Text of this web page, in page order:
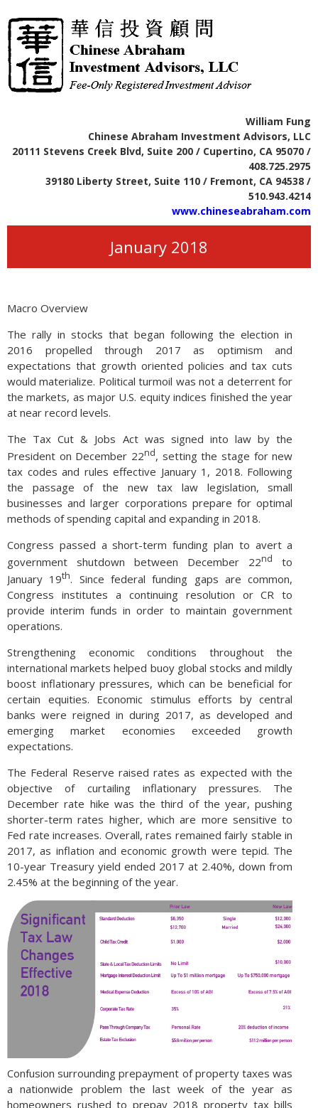
William Fung
Chinese Abraham Investment Advisors, LLC
20111 Stevens Creek Blvd, Suite 200 / Cupertino, CA 95070 /
408.725.2975
39180 Liberty Street, Suite 110 / Fremont, CA 94538 /
510.943.4214
www.chineseabraham.com
January 2018
Macro Overview
The rally in stocks that began following the election in
2016 propelled through 2017 as optimism and
expectations that growth oriented policies and tax cuts
would materialize. Political turmoil was not a deterrent for
the markets, as major U.S. equity indices finished the year
at near record levels.
The Tax Cut & Jobs Act was signed into law by the
President on December 22nd, setting the stage for new
tax codes and rules effective January 1, 2018. Following
the passage of the new tax law legislation, small
businesses and larger corporations prepare for optimal
methods of spending capital and expanding in 2018.
Congress passed a short-term funding plan to avert a
government shutdown between December 22nd
to
January 19th. Since federal funding gaps are common,
Congress institutes a continuing resolution or CR to
provide interim funds in order to maintain government
operations.
Strengthening economic conditions throughout the
international markets helped buoy global stocks and mildly
boost inflationary pressures, which can be beneficial for
certain equities. Economic stimulus efforts by central
banks were reigned in during 2017, as developed and
emerging market economies exceeded growth
expectations.
The Federal Reserve raised rates as expected with the
objective of curtailing inflationary pressures. The
December rate hike was the third of the year, pushing
shorter-term rates higher, which are more sensitive to
Fed rate increases. Overall, rates remained fairly stable in
2017, as inflation and economic growth were tepid. The
10-year Treasury yield ended 2017 at 2.40%, down from
2.45% at the beginning of the year.
Confusion surrounding prepayment of property taxes was
a nationwide problem the last week of the year as
homeowners rushed to prepay 2018 property tax bills